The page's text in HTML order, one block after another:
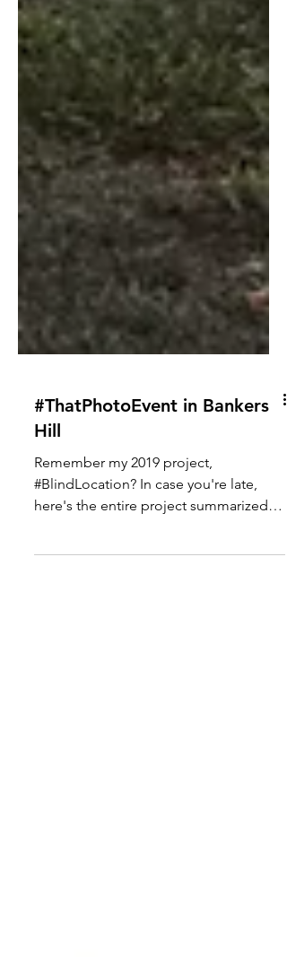
#ThatPhotoEvent in Bankers
Hill
Remember my 2019 project,
#BlindLocation? In case you're late,
a video... With that concept in...